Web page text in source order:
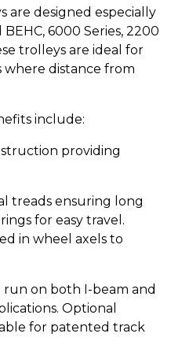
are designed especially
6000 Series, 2200
trolleys are ideal for
where distance from
include:
providing
treads ensuring long
for easy travel.
in wheel axels to
on both I-beam and
Optional
for patented track